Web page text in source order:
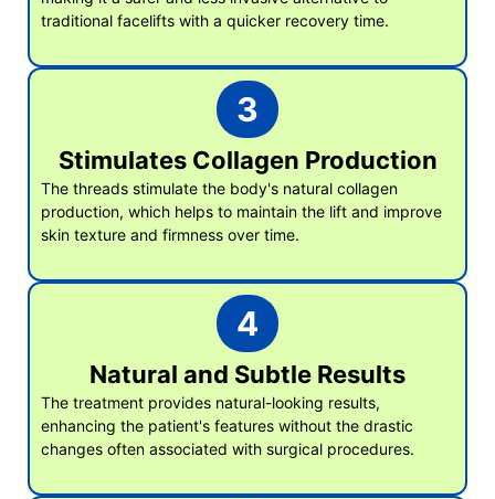
traditional facelifts with a quicker recovery time.
3
Stimulates Collagen Production
The threads stimulate the body's natural collagen
production, which helps to maintain the lift and improve
skin texture and firmness over time.
4
Natural and Subtle Results
The treatment provides natural-looking results,
enhancing the patient's features without the drastic
changes often associated with surgical procedures.